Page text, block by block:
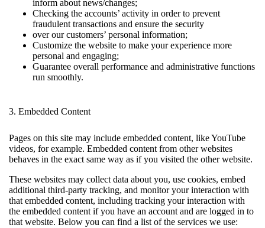
inform about news/changes;
Checking the accounts’ activity in order to prevent
fraudulent transactions and ensure the security
over our customers’ personal information;
Customize the website to make your experience more
personal and engaging;
Guarantee overall performance and administrative functions
run smoothly.
3. Embedded Content
Pages on this site may include embedded content, like YouTube
videos, for example. Embedded content from other websites
behaves in the exact same way as if you visited the other website.
These websites may collect data about you, use cookies, embed
additional third-party tracking, and monitor your interaction with
that embedded content, including tracking your interaction with
the embedded content if you have an account and are logged in to
that website. Below you can find a list of the services we use: